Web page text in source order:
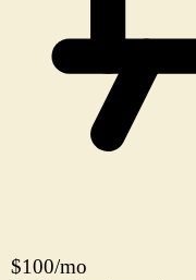
$100/mo